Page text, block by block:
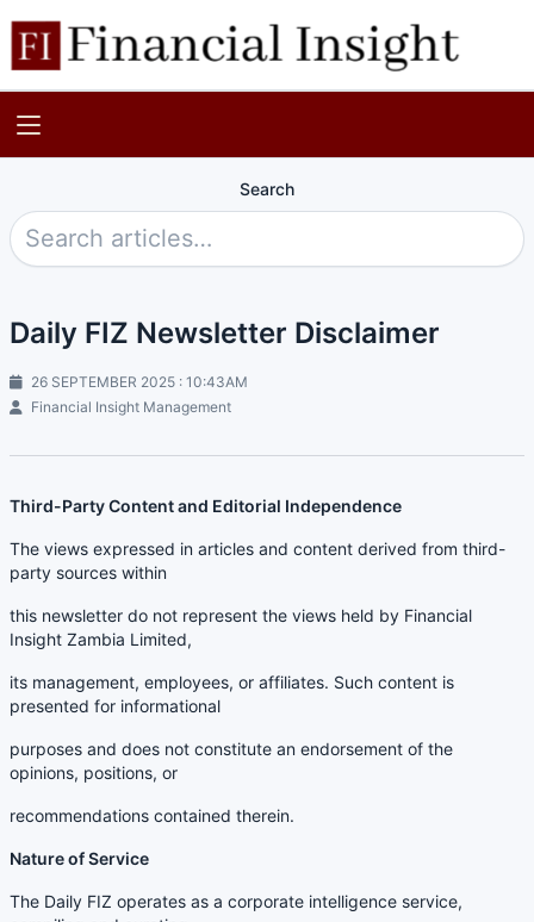
Search
Daily FIZ Newsletter Disclaimer
26 SEPTEMBER 2025 : 10:43AM
Financial Insight Management
Third-Party Content and Editorial Independence
The views expressed in articles and content derived from third-
party sources within
this newsletter do not represent the views held by Financial
Insight Zambia Limited,
its management, employees, or affiliates. Such content is
presented for informational
purposes and does not constitute an endorsement of the
opinions, positions, or
recommendations contained therein.
Nature of Service
The Daily FIZ operates as a corporate intelligence service,